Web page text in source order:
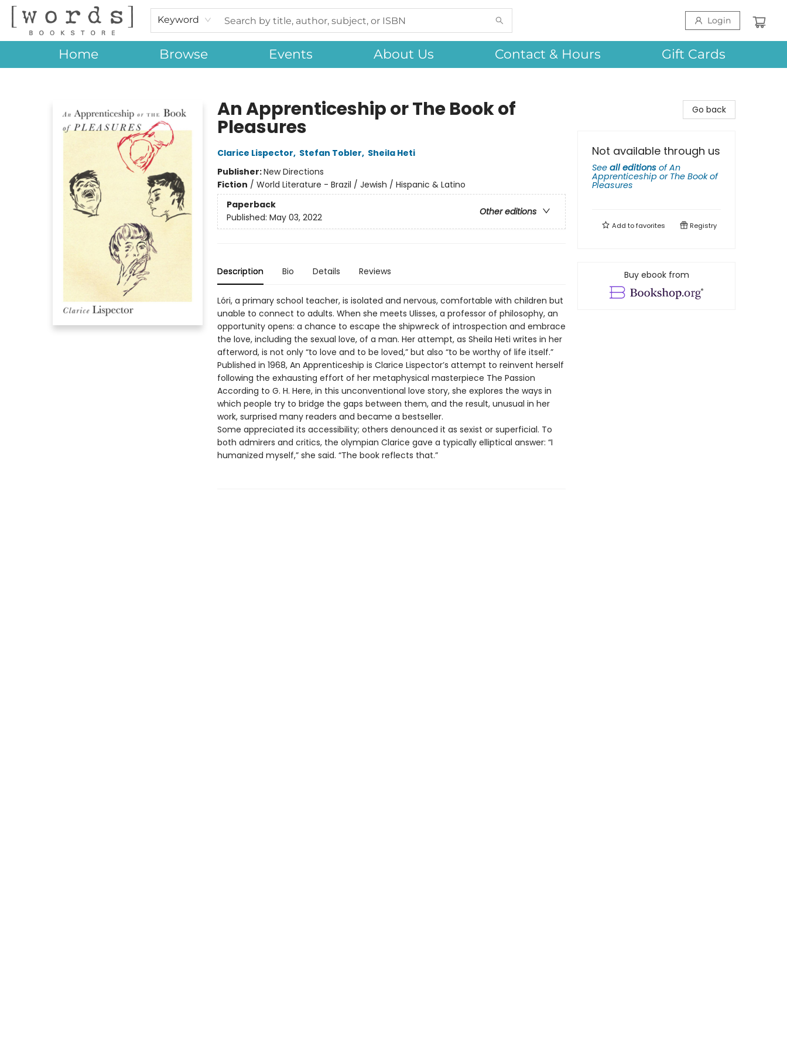
Keyword Login
Home Browse Events About Us Contact & Hours Gift Cards
An Apprenticeship or The Book of
Pleasures
Clarice Lispector, Stefan Tobler, Sheila Heti
Publisher:New Directions
Fiction / World Literature - Brazil / Jewish / Hispanic & Latino
Paperback
Other editions
Published: May 03, 2022
Description Bio Details Reviews
Lóri, a primary school teacher, is isolated and nervous, comfortable with children but
unable to connect to adults. When she meets Ulisses, a professor of philosophy, an
opportunity opens: a chance to escape the shipwreck of introspection and embrace
the love, including the sexual love, of a man. Her attempt, as Sheila Heti writes in her
afterword, is not only “to love and to be loved,” but also “to be worthy of life itself.”
Published in 1968, An Apprenticeship is Clarice Lispector’s attempt to reinvent herself
following the exhausting effort of her metaphysical masterpiece The Passion
According to G. H. Here, in this unconventional love story, she explores the ways in
which people try to bridge the gaps between them, and the result, unusual in her
work, surprised many readers and became a bestseller.
Some appreciated its accessibility; others denounced it as sexist or superficial. To
both admirers and critics, the olympian Clarice gave a typically elliptical answer: “I
humanized myself,” she said. “The book reflects that.”
Go back
Not available through us
See all editions ofAn
Apprenticeship or The Book of
Pleasures
Add tofavorites Registry
Buy ebook from